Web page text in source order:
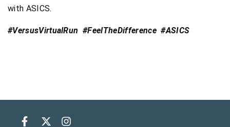
with ASICS.
#VersusVirtualRun #FeelTheDifference #ASICS